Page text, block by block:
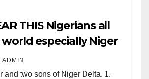
THIS Nigerians all
especially Niger
all over the
Heartless
ADMIN
and two sons of Niger Delta. 1.